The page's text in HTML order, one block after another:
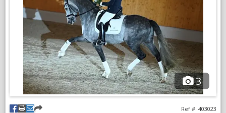
3
Ref #: 403023